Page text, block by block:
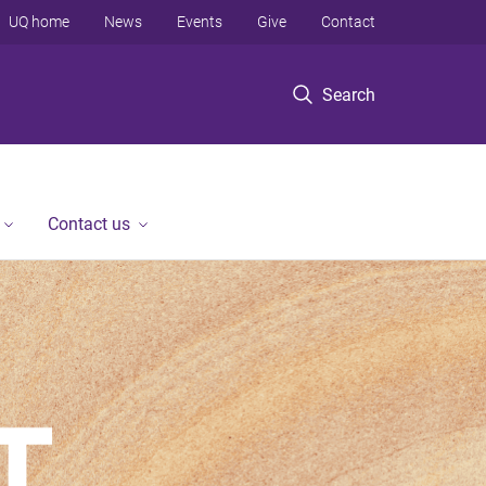
Search
UQ home News Events Give Contact
Contact us